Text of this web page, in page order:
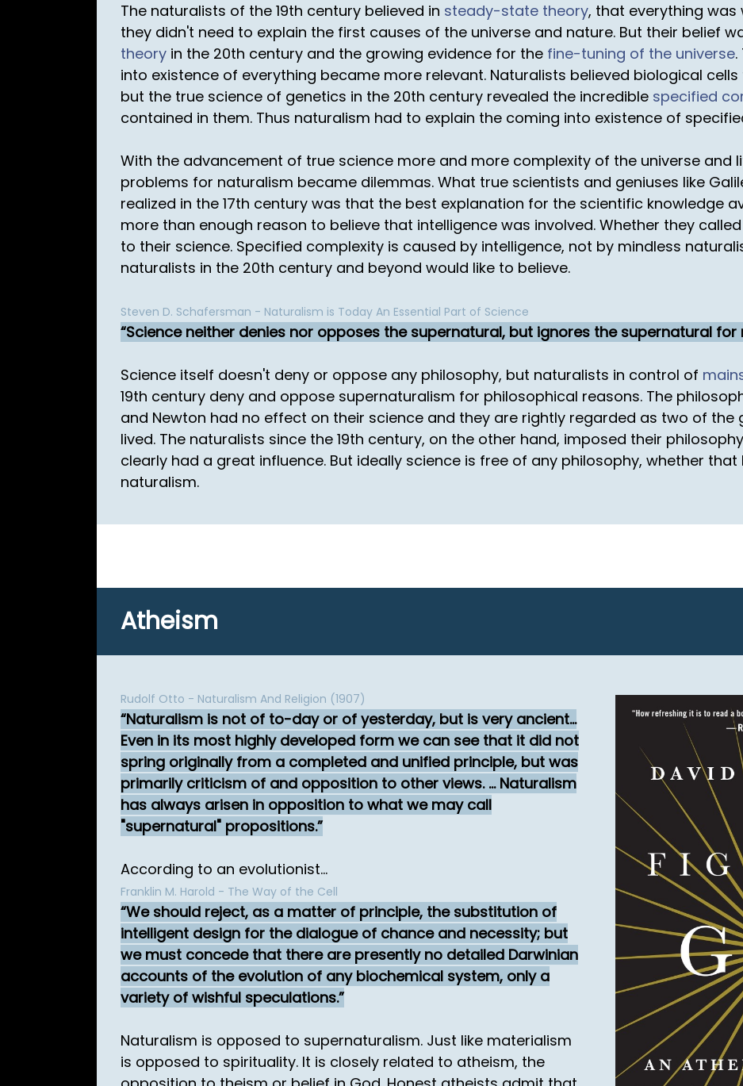
The naturalists of the 19th century believed in steady-state theory, that everything
they didn't need to explain the first causes of the universe and nature. But their belief
theory in the 20th century and the growing evidence for the fine-tuning of the universe
into existence of everything became more relevant. Naturalists believed biological
but the true science of genetics in the 20th century revealed the incredible specified
contained in them. Thus naturalism had to explain the coming into existence of
With the advancement of true science more and more complexity of the universe and
problems for naturalism became dilemmas. What true scientists and geniuses like
realized in the 17th century was that the best explanation for the scientific knowledge
more than enough reason to believe that intelligence was involved. Whether they
to their science. Specified complexity is caused by intelligence, not by mindless
naturalists in the 20th century and beyond would like to believe.
Steven D. Schafersman - Naturalism is Today An Essential Part of Science
Science neither denies nor opposes the supernatural, but ignores the supernatural
Science itself doesn't deny or oppose any philosophy, but naturalists in control of
19th century deny and oppose supernaturalism for philosophical reasons. The
and Newton had no effect on their science and they are rightly regarded as two of the
lived. The naturalists since the 19th century, on the other hand, imposed their
clearly had a great influence. But ideally science is free of any philosophy, whether
naturalism.
Atheism
Rudolf Otto - Naturalism And Religion (1907)
Naturalism is not of to-day or of yesterday, but is very ancient...
Even in its most highly developed form we can see that it did not
spring originally from a completed and unified principle, but was
primarily criticism of and opposition to other views. ... Naturalism
has always arisen in opposition to what we may call
"supernatural" propositions.
According to an evolutionist...
Franklin M. Harold - The Way of the Cell
We should reject, as a matter of principle, the substitution of
intelligent design for the dialogue of chance and necessity; but
we must concede that there are presently no detailed Darwinian
accounts of the evolution of any biochemical system, only a
variety of wishful speculations.
Naturalism is opposed to supernaturalism. Just like materialism
is opposed to spirituality. It is closely related to atheism, the